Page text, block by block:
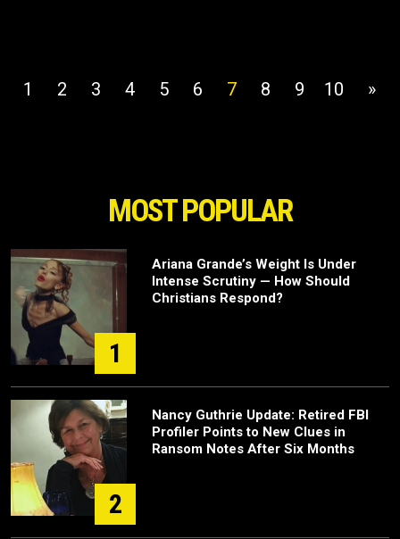
1 2 3 4 5 6 7 8 9 10 »
MOST POPULAR
1
Ariana Grande’s Weight Is Under
Intense Scrutiny — How Should
Christians Respond?
2
Nancy Guthrie Update: Retired FBI
Profiler Points to New Clues in
Ransom Notes After Six Months